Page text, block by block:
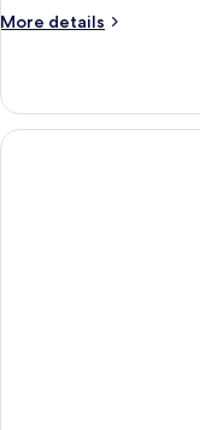
suite
Room
(2Adults)
More details
More
En-
suite
Room